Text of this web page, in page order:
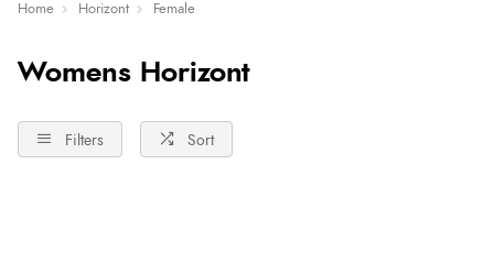
Home Horizont Female
Womens Horizont
Filters Sort